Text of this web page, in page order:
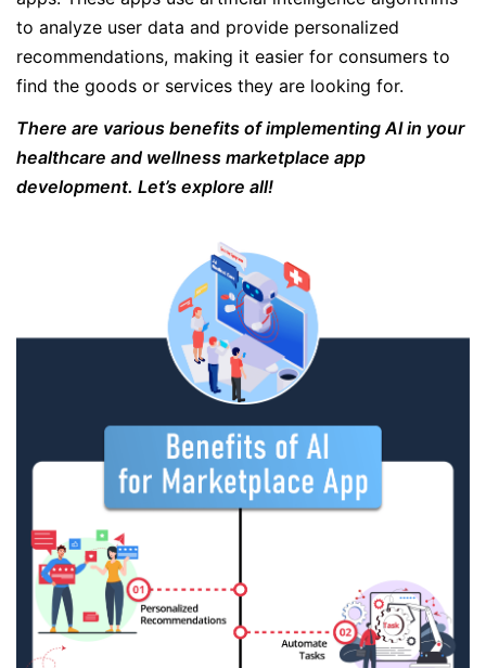
to analyze user data and provide personalized
recommendations, making it easier for consumers to
find the goods or services they are looking for.
There are various benefits of implementing AI in your
healthcare and wellness marketplace app
development. Let’s explore all!